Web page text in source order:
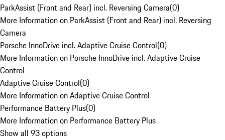
ParkAssist (Front and Rear) incl. Reversing Camera(0)
More Information on ParkAssist (Front and Rear) incl. Reversing
Camera
Porsche InnoDrive incl. Adaptive Cruise Control(0)
More Information on Porsche InnoDrive incl. Adaptive Cruise
Control
Adaptive Cruise Control(0)
More Information on Adaptive Cruise Control
Performance Battery Plus(0)
More Information on Performance Battery Plus
Show all 93 options